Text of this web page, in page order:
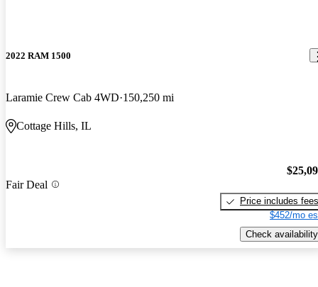
2022 RAM 1500
Laramie Crew Cab 4WD 150,250 mi
Cottage Hills, IL
Fair Deal
Price includes fees
$452/mo
Check availability